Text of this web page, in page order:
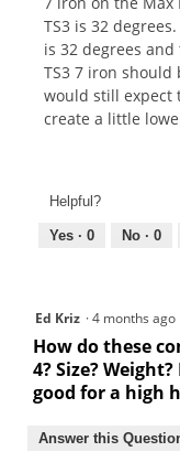
TS3 is 32
is 32 degrees
TS3 7 iron
would still expect
create a little
Helpful?
Yes · 0 No · 0
Ed Kriz ·4 months ago
How do these
4? Size?
good for a high
Answer this